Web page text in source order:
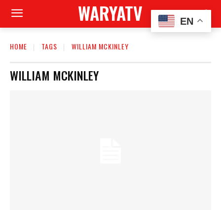
WARYATV
HOME TAGS WILLIAM MCKINLEY
WILLIAM MCKINLEY
EN